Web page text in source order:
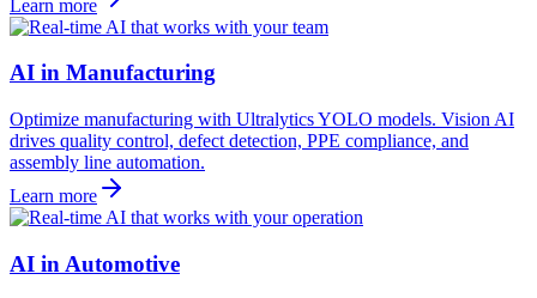
Learn more
AI in Manufacturing
Optimize manufacturing with Ultralytics YOLO models. Vision AI
drives quality control, defect detection, PPE compliance, and
assembly line automation.
Learn more
AI in Automotive